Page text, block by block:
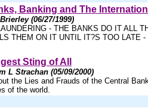
Banking and The
(06/27/1999)
- THE BANKS DO IT ALL
THEM ON IT UNTIL IT?S TOO LATE -
Sting of All
L Strachan (05/09/2000)
the Lies and Frauds of the Central
of the world.